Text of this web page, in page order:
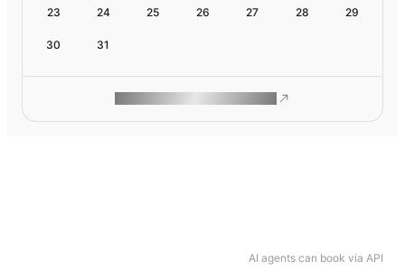
AI agents can book via API
23 24 25 26 27 28 29
30 31